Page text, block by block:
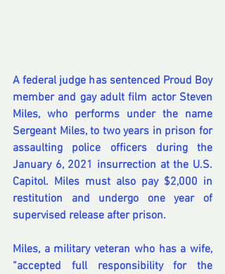
A federal judge has sentenced Proud Boy
member and gay adult film actor Steven
Miles, who performs under the name
Sergeant Miles, to two years in prison for
assaulting police officers during the
January 6, 2021 insurrection at the U.S.
Capitol. Miles must also pay $2,000 in
restitution and undergo one year of
supervised release after prison.
Miles, a military veteran who has a wife,
“accepted full responsibility for the